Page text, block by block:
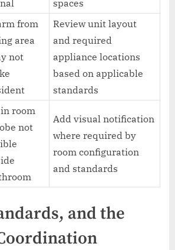
spaces
from
area
not
Review unit layout
and required
appliance locations
based on applicable
standards
room
not
Add visual notification
where required by
room configuration
and standards
and the